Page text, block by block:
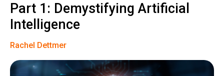
Part 1: Demystifying Artificial
Intelligence
Rachel Dettmer